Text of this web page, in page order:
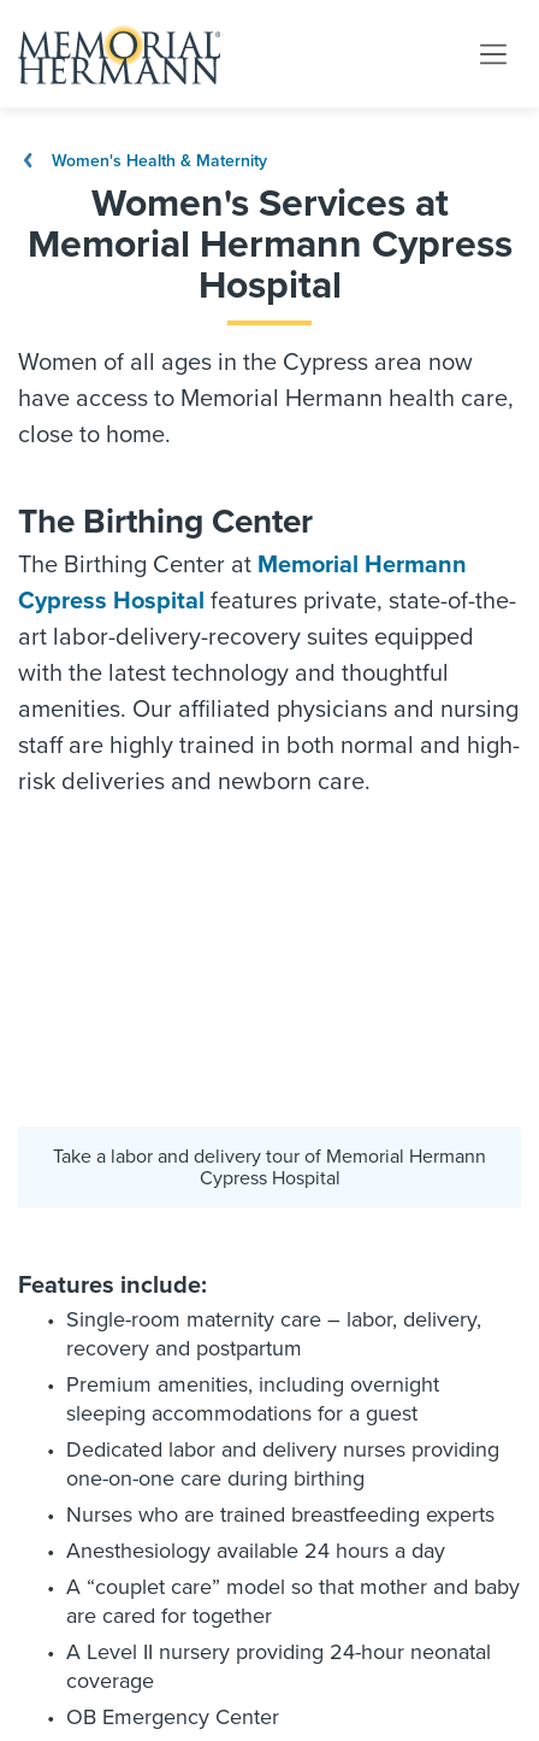
Women's Health & Maternity
Women's Services at
Memorial Hermann Cypress
Hospital
Women of all ages in the Cypress area now
have access to Memorial Hermann health care,
close to home.
The Birthing Center
The Birthing Center at Memorial Hermann
Cypress Hospital features private, state-of-the-
art labor-delivery-recovery suites equipped
with the latest technology and thoughtful
amenities. Our affiliated physicians and nursing
staff are highly trained in both normal and high-
risk deliveries and newborn care.
Take a labor and delivery tour of Memorial Hermann
Cypress Hospital
Features include:
Single-room maternity care – labor, delivery,
recovery and postpartum
Premium amenities, including overnight
sleeping accommodations for a guest
Dedicated labor and delivery nurses providing
one-on-one care during birthing
Nurses who are trained breastfeeding experts
Anesthesiology available 24 hours a day
A “couplet care” model so that mother and baby
are cared for together
A Level II nursery providing 24-hour neonatal
coverage
OB Emergency Center